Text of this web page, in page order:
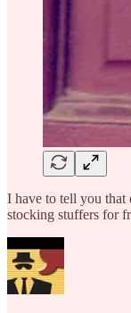
I have to tell you
stocking stuffers for